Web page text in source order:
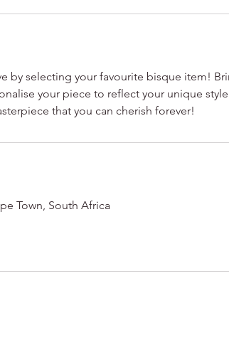
by selecting your favourite bisque item!
your piece to reflect your unique
that you can cherish forever!
Town, South Africa